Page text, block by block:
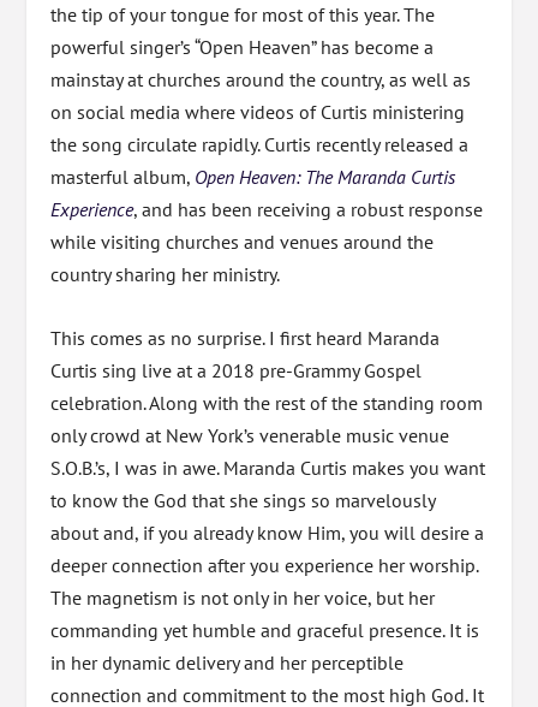
the tip of your tongue for most of this year. The
powerful singer’s “Open Heaven” has become a
mainstay at churches around the country, as well as
on social media where videos of Curtis ministering
the song circulate rapidly. Curtis recently released a
masterful album, Open Heaven: The Maranda Curtis
Experience, and has been receiving a robust response
while visiting churches and venues around the
country sharing her ministry.
This comes as no surprise. I first heard Maranda
Curtis sing live at a 2018 pre-Grammy Gospel
celebration. Along with the rest of the standing room
only crowd at New York’s venerable music venue
S.O.B.’s, I was in awe. Maranda Curtis makes you want
to know the God that she sings so marvelously
about and, if you already know Him, you will desire a
deeper connection after you experience her worship.
The magnetism is not only in her voice, but her
commanding yet humble and graceful presence. It is
in her dynamic delivery and her perceptible
connection and commitment to the most high God. It